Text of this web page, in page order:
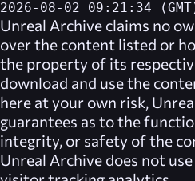
2026-08-02 09:21:34
Unreal Archive claims no
over the content listed or
the property of its
download and use the
here at your own risk,
guarantees as to the
integrity, or safety of the
Unreal Archive does not